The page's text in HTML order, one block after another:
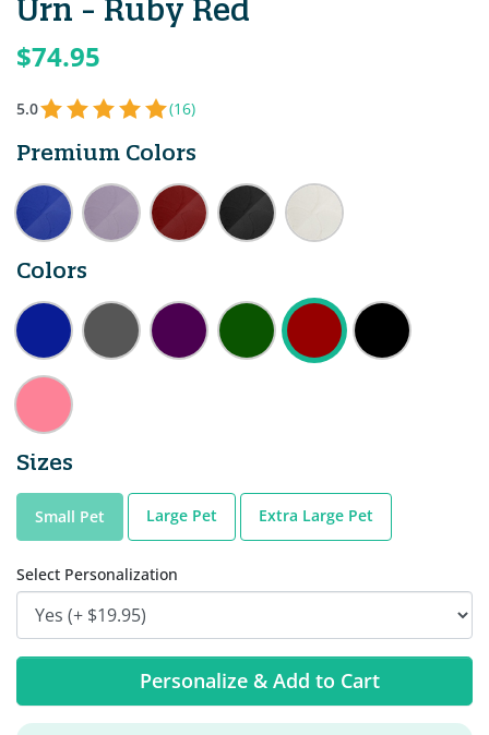
Urn - Ruby Red
$74.95
5.0 (16)
Premium Colors
Colors
Sizes
Small Pet Large Pet Extra Large Pet
Select Personalization
Personalize & Add to Cart